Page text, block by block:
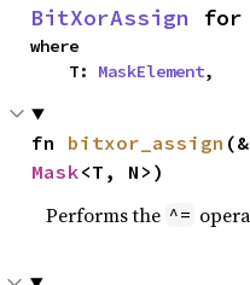
BitXorAssign for
where
    T:
MaskElement,
fn bitxor_assign
Mask<T, N>)
Performs the ^=